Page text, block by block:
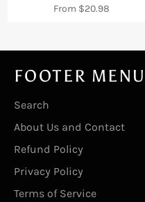
From $20.98
FOOTER MENU
Search
About Us and Contact
Refund Policy
Privacy Policy
Terms of Service